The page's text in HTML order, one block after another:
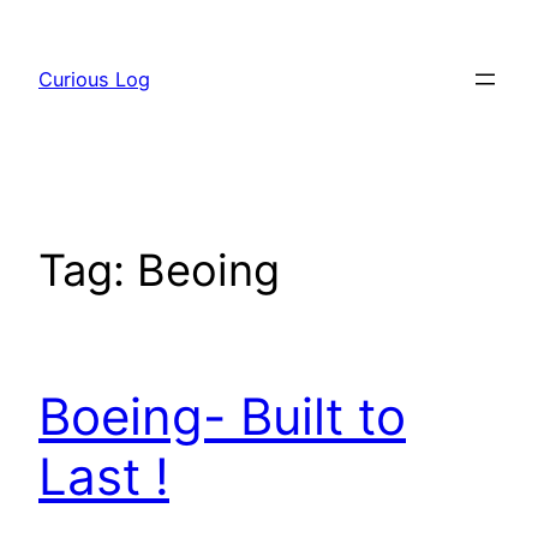
content
Curious Log
Tag: Beoing
Boeing- Built to
Last !